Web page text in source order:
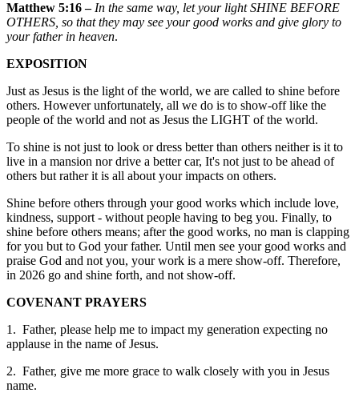
Matthew 5:16 – In the same way, let your light SHINE BEFORE
OTHERS, so that they may see your good works and give glory to
your father in heaven.
EXPOSITION
Just as Jesus is the light of the world, we are called to shine before
others. However unfortunately, all we do is to show-off like the
people of the world and not as Jesus the LIGHT of the world.
To shine is not just to look or dress better than others neither is it to
live in a mansion nor drive a better car, It's not just to be ahead of
others but rather it is all about your impacts on others.
Shine before others through your good works which include love,
kindness, support - without people having to beg you. Finally, to
shine before others means; after the good works, no man is clapping
for you but to God your father. Until men see your good works and
praise God and not you, your work is a mere show-off. Therefore,
in 2026 go and shine forth, and not show-off.
COVENANT PRAYERS
1. Father, please help me to impact my generation expecting no
applause in the name of Jesus.
2. Father, give me more grace to walk closely with you in Jesus
name.